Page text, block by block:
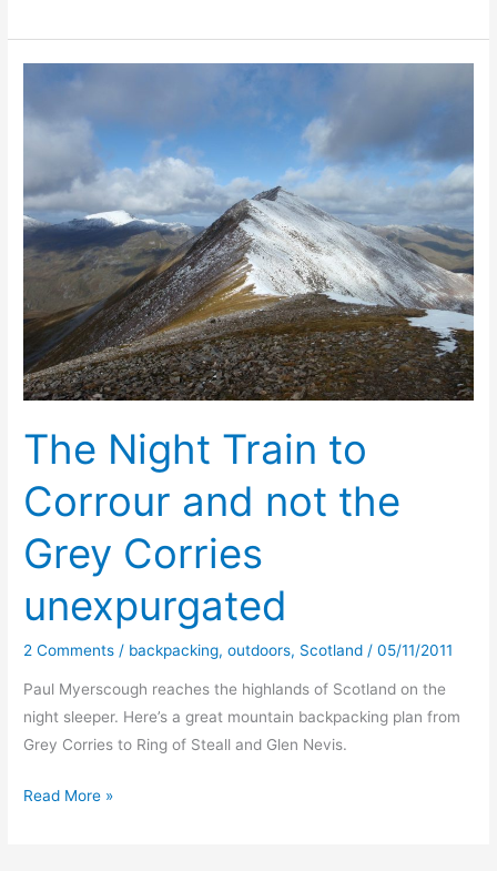
Trip
Highlands
The Night Train to
Corrour and not the
Grey Corries
unexpurgated
2 Comments / backpacking,outdoors, Scotland /05/11/2011
Paul Myerscough reaches the highlands of Scotland on the
night sleeper. Here’s a great mountain backpacking plan from
Grey Corries to Ring of Steall and Glen Nevis.
The
Read More »